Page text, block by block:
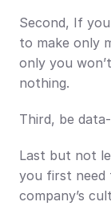
Second, If
to make only
only you
nothing.
Third, be
Last but not
you first need
company’s